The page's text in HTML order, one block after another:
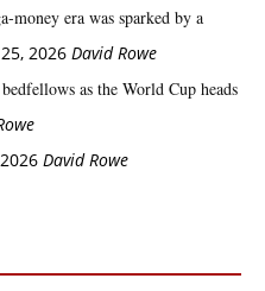
era was sparked by a
2026 David Rowe
as the World Cup heads
David Rowe